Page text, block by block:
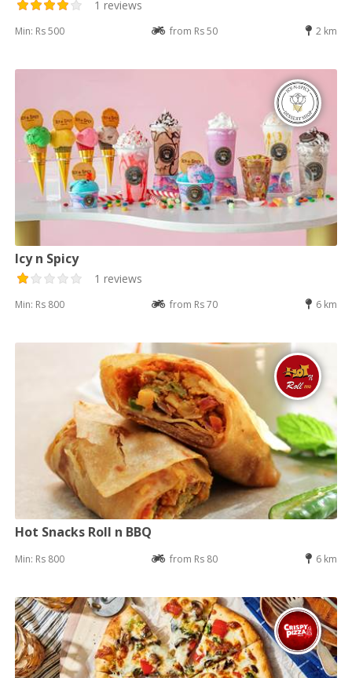
1 reviews
Min: Rs 500 from Rs 50 2 km
Icy n Spicy
1 reviews
Min: Rs 800 from Rs 70 6 km
Hot Snacks Roll n BBQ
Min: Rs 800 from Rs 80 6 km